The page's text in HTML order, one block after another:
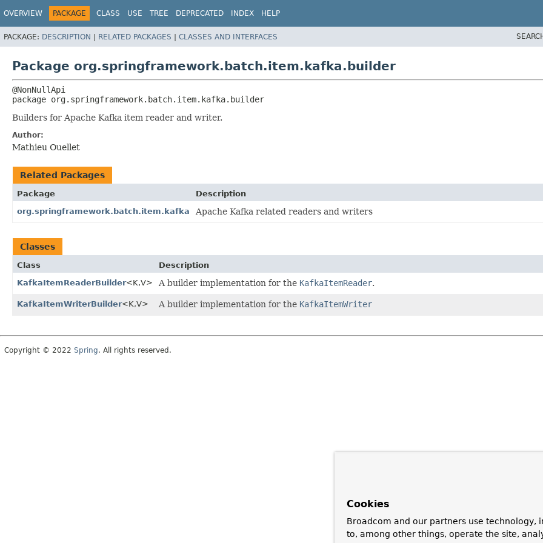
OVERVIEW PACKAGE CLASS USE TREE DEPRECATED INDEX HELP
PACKAGE: DESCRIPTION | RELATED PACKAGES | CLASSES AND INTERFACES
Package org.springframework.batch.item.kafka.builder
package org.springframework.batch.item.kafka.builder
Builders for Apache Kafka item reader and writer.
Author:
Mathieu Ouellet
Related Packages
Package
Description
org.springframework.batch.item.kafka
Apache Kafka related readers and writers
Classes
Class
Description
KafkaItemReaderBuilder<K,V> A builder implementation for the KafkaItemReader.
KafkaItemWriterBuilder<K,V> A builder implementation for the KafkaItemWriter
Copyright © 2022 Spring. All rights reserved.
Cookies
Broadcom and our partners use technology,
to, among other things, operate the site,